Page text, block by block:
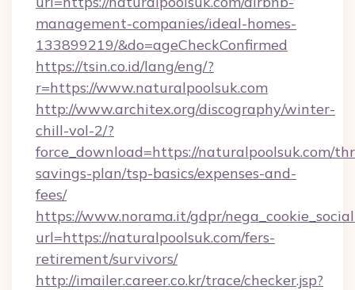
management-companies/ideal-homes-
133899219/&do=ageCheckConfirmed
https://tsin.co.id/lang/eng/?
r=https://www.naturalpoolsuk.com
http://www.architex.org/discography/winter-
chill-vol-2/?
force_download=https://naturalpoolsuk.com/
savings-plan/tsp-basics/expenses-and-
fees/
https://www.norama.it/gdpr/
url=https://naturalpoolsuk.com/fers-
retirement/survivors/
http://imailer.career.co.kr/trace/checker.jsp?